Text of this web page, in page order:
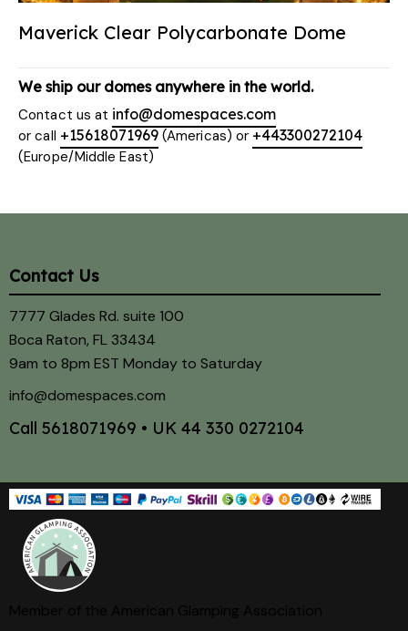
Maverick Clear Polycarbonate Dome
We ship our domes anywhere in the world.
Contact us at info@domespaces.com
or call +15618071969(Americas) or +443300272104
(Europe/Middle East)
Contact Us
7777 Glades Rd. suite 100
Boca Raton, FL 33434
9am to 8pm EST Monday to Saturday
info@domespaces.com
Call 5618071969 • UK 44 330 0272104